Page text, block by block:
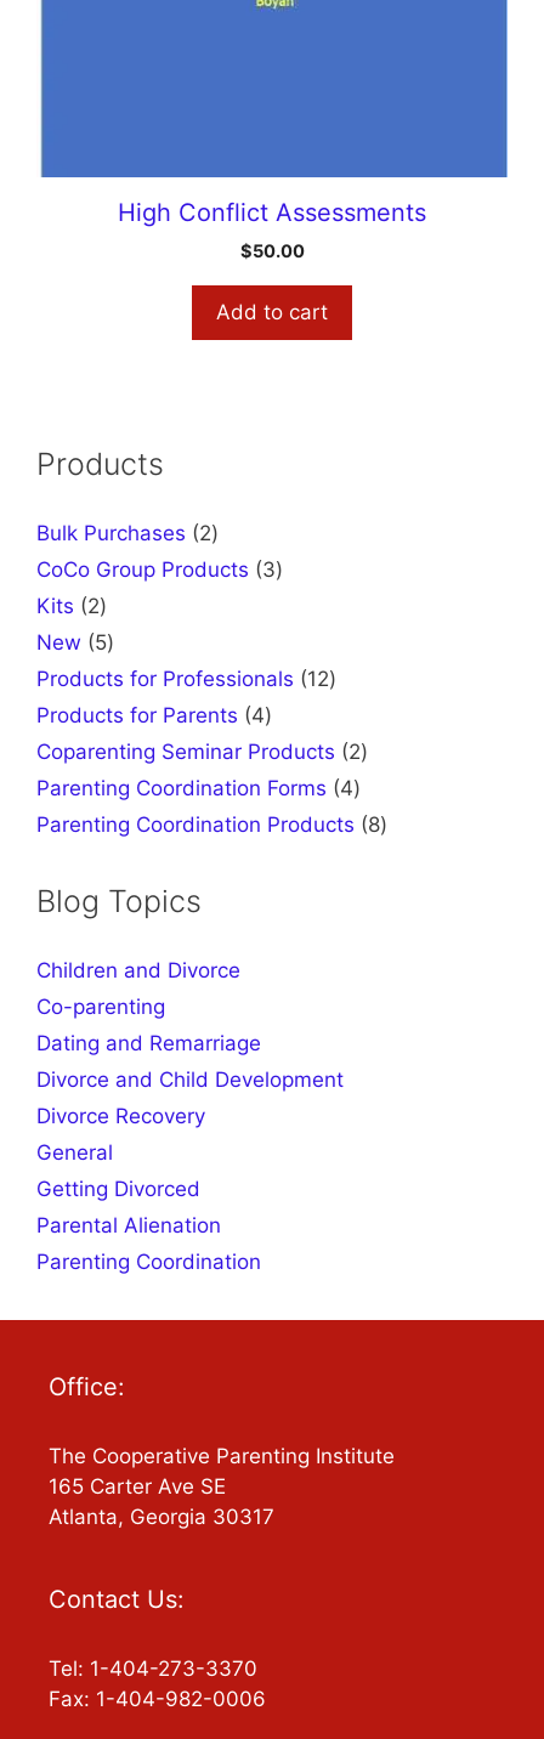
High Conflict Assessments
$50.00
Add to cart
Products
Bulk Purchases 22
products
CoCo Group Products 33
Kits 22
products
New 55
products
Products for Professionals 1212
Products for Parents 44
products
Coparenting Seminar Products 22
Parenting Coordination Forms 44
products
Parenting Coordination Products 88
Blog Topics
Children and Divorce
Co-parenting
Dating and Remarriage
Divorce and Child Development
Divorce Recovery
General
Getting Divorced
Parental Alienation
Parenting Coordination
Office:
The Cooperative Parenting Institute
165 Carter Ave SE
Atlanta, Georgia 30317
Contact Us:
Tel: 1-404-273-3370
Fax: 1-404-982-0006